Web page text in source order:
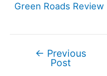
Green Roads Review
← Previous
Post